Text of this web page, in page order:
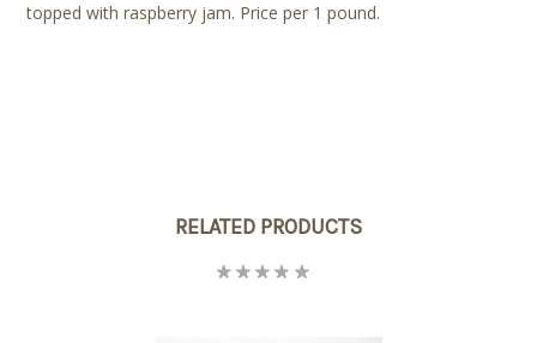
topped with raspberry jam. Price per 1 pound.
RELATED PRODUCTS